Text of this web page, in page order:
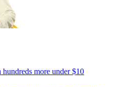
more under $10